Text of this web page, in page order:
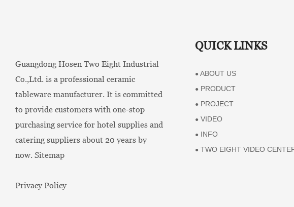
Guangdong Hosen Two Eight Industrial
Co.,Ltd. is a professional ceramic
tableware manufacturer. It is committed
to provide customers with one-stop
purchasing service for hotel supplies and
catering suppliers about 20 years by
now. Sitemap
Privacy Policy
QUICK LINKS
● ABOUT US
● PRODUCT
● PROJECT
● VIDEO
● INFO
● TWO EIGHT VIDEO